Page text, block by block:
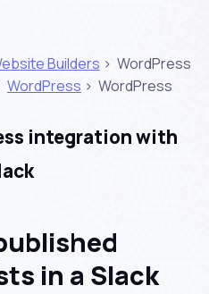
Builders > WordPress
WordPress > WordPress
integration with
in a Slack